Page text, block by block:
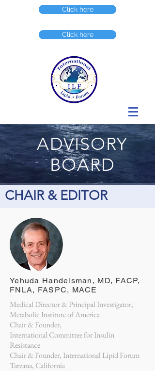
Click here
Click here
ADVISORY
BOARD
CHAIR & EDITOR
Yehuda Handelsman, MD, FACP,
FNLA, FASPC, MACE
Medical Director & Principal Investigator,
Metabolic Institute of America
Chair & Founder,
International Committee for Insulin
Resistance
Chair & Founder, International Lipid Forum
Tarzana, California